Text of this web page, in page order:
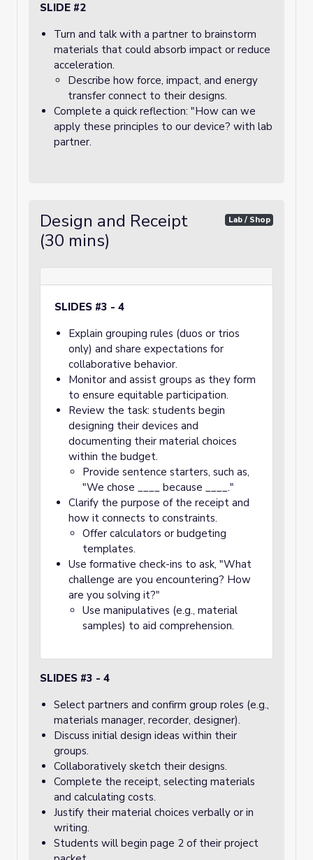
SLIDE #2
Turn and talk with a partner to brainstorm
materials that could absorb impact or reduce
acceleration.
Describe how force, impact, and energy
transfer connect to their designs.
Complete a quick reflection: "How can we
apply these principles to our device? with lab
partner.
Design and Receipt
(30 mins)
Lab / Shop
SLIDES #3 - 4
Explain grouping rules (duos or trios
only) and share expectations for
collaborative behavior.
Monitor and assist groups as they form
to ensure equitable participation.
Review the task: students begin
designing their devices and
documenting their material choices
within the budget.
Provide sentence starters, such as,
"We chose ____ because ____."
Clarify the purpose of the receipt and
how it connects to constraints.
Offer calculators or budgeting
templates.
Use formative check-ins to ask, "What
challenge are you encountering? How
are you solving it?"
Use manipulatives (e.g., material
samples) to aid comprehension.
SLIDES #3 - 4
Select partners and confirm group roles (e.g.,
materials manager, recorder, designer).
Discuss initial design ideas within their
groups.
Collaboratively sketch their designs.
Complete the receipt, selecting materials
and calculating costs.
Justify their material choices verbally or in
writing.
Students will begin page 2 of their project